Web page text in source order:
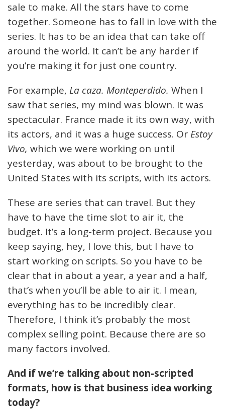
sale to make. All the stars have to come
together. Someone has to fall in love with the
series. It has to be an idea that can take off
around the world. It can’t be any harder if
you’re making it for just one country.
For example, La caza. Monteperdido. When I
saw that series, my mind was blown. It was
spectacular. France made it its own way, with
its actors, and it was a huge success. Or Estoy
Vivo, which we were working on until
yesterday, was about to be brought to the
United States with its scripts, with its actors.
These are series that can travel. But they
have to have the time slot to air it, the
budget. It’s a long-term project. Because you
keep saying, hey, I love this, but I have to
start working on scripts. So you have to be
clear that in about a year, a year and a half,
that’s when you’ll be able to air it. I mean,
everything has to be incredibly clear.
Therefore, I think it’s probably the most
complex selling point. Because there are so
many factors involved.
And if we’re talking about non-scripted
formats, how is that business idea working
today?